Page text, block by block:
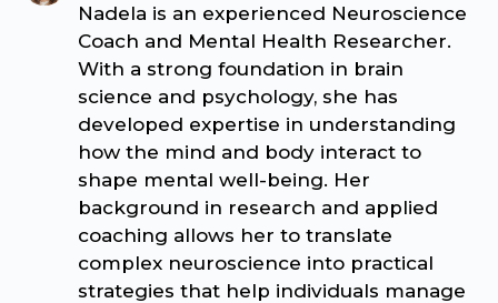
Nadela is an experienced Neuroscience
Coach and Mental Health Researcher.
With a strong foundation in brain
science and psychology, she has
developed expertise in understanding
how the mind and body interact to
shape mental well-being. Her
background in research and applied
coaching allows her to translate
complex neuroscience into practical
strategies that help individuals manage